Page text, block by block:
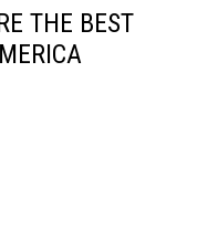
THE BEST